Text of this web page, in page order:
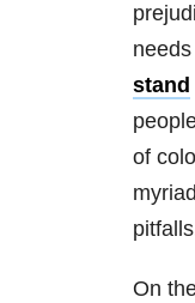
stand
of
On